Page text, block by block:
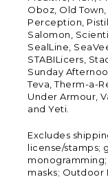
Oboz, Old
Perception,
Salomon,
SealLine,
STABILicers,
Sunday
Teva, Therm-a-
Under Armour,
and Yeti.
Excludes
license/stamps;
masks; Outdoor